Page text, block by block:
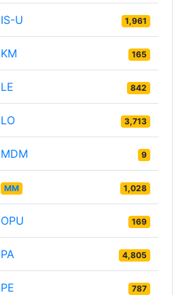
IS-U 1,961
KM 165
LE 842
LO 3,713
MDM 9
MM 1,028
OPU 169
PA 4,805
PE 787